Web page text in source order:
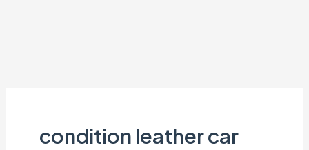
condition leather car